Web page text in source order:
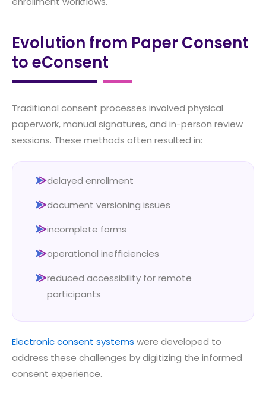
Evolution from Paper Consent
to eConsent
Traditional consent processes involved physical
paperwork, manual signatures, and in-person review
sessions. These methods often resulted in:
delayed enrollment
document versioning issues
incomplete forms
operational inefficiencies
reduced accessibility for remote
participants
Electronic consent systems were developed to
address these challenges by digitizing the informed
consent experience.